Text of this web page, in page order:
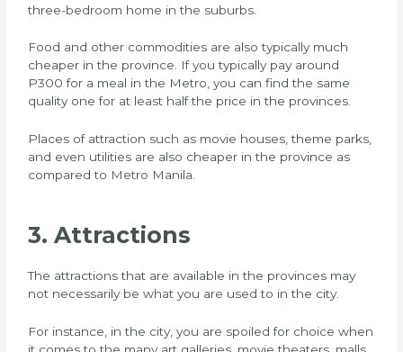
three-bedroom home in the suburbs.
Food and other commodities are also typically much
cheaper in the province. If you typically pay around
P300 for a meal in the Metro, you can find the same
quality one for at least half the price in the provinces.
Places of attraction such as movie houses, theme parks,
and even utilities are also cheaper in the province as
compared to Metro Manila.
3. Attractions
The attractions that are available in the provinces may
not necessarily be what you are used to in the city.
For instance, in the city, you are spoiled for choice when